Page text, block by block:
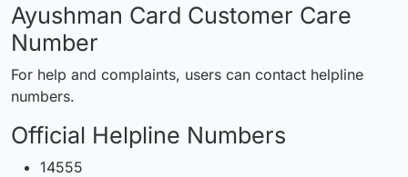
Ayushman Card Customer Care
Number
For help and complaints, users can contact helpline
numbers.
Official Helpline Numbers
14555